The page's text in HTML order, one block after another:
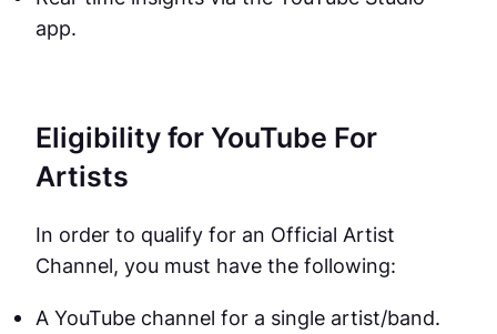
app.
Eligibility for YouTube For
Artists
In order to qualify for an Official Artist
Channel, you must have the following:
A YouTube channel for a single artist/band.